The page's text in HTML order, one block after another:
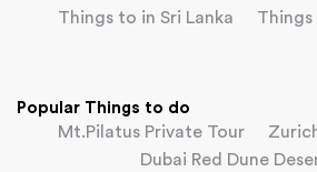
Things to in Sri Lanka
Popular Things to do
Mt.Pilatus Private Tour
Dubai Red Dune